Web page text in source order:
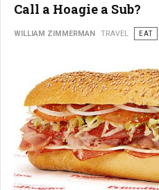
Call a Hoagie a Sub?
WILLIAM ZIMMERMAN TRAVEL EAT